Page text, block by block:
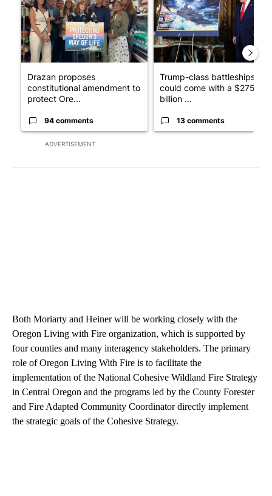
ADVERTISEMENT
Drazan proposes
constitutional amendment to
protect Ore...
94 comments
Trump-class battleships
could come with a $275
billion ...
13 comments
Both Moriarty and Heiner will be working closely with the
Oregon Living with Fire organization, which is supported by
four counties and many interagency stakeholders. The primary
role of Oregon Living With Fire is to facilitate the
implementation of the National Cohesive Wildland Fire Strategy
in Central Oregon and the programs led by the County Forester
and Fire Adapted Community Coordinator directly implement
the strategic goals of the Cohesive Strategy.